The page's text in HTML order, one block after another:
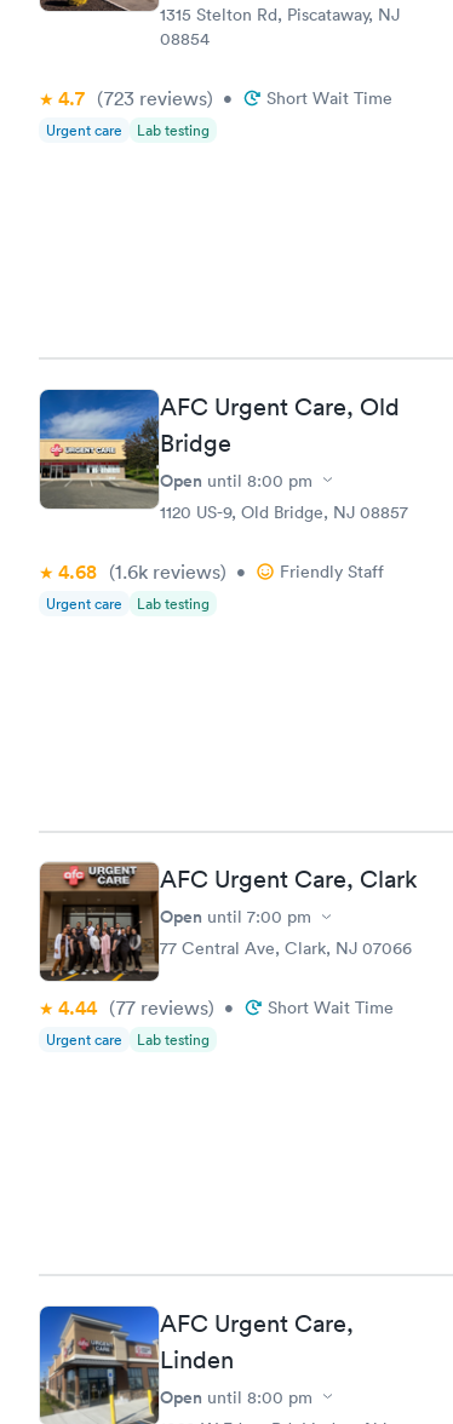
1315 Stelton Rd, Piscataway, NJ
08854
4.7 (723 reviews) • Short Wait Time
Urgent care Lab testing
AFC Urgent Care, Old
Bridge
Open until 8:00 pm
1120 US-9, Old Bridge, NJ 08857
4.68 (1.6k reviews) • Friendly Staff
Urgent care Lab testing
AFC Urgent Care, Clark
Open until 7:00 pm
77 Central Ave, Clark, NJ 07066
4.44 (77 reviews) • Short Wait Time
Urgent care Lab testing
AFC Urgent Care,
Linden
Open until 8:00 pm